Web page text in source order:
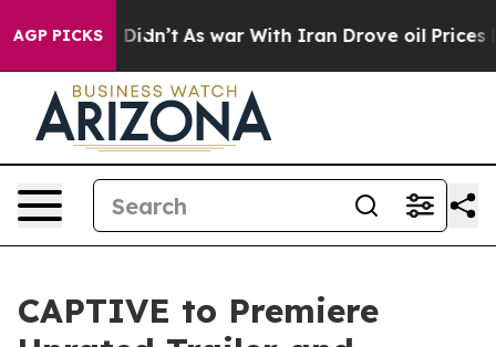
AGP PICKS
it Didn’t As war With Iran Drove oil Prices
CAPTIVE to Premiere